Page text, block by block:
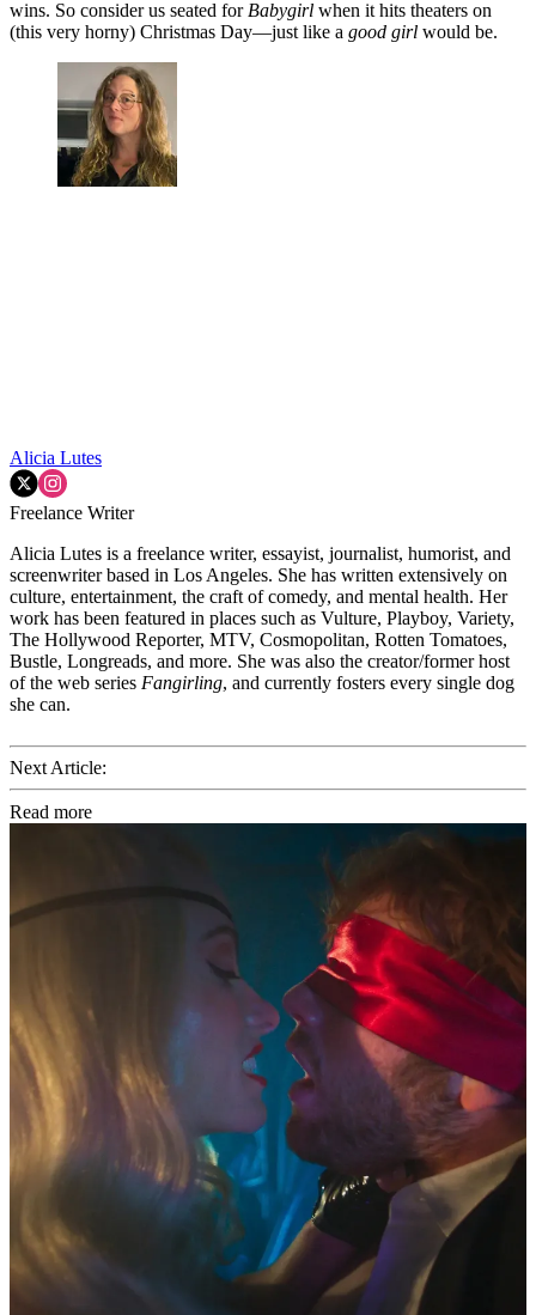
wins. So consider us seated for Babygirl when it hits theaters on
(this very horny) Christmas Day—just like a good girl would be.
Alicia Lutes
Freelance Writer
Alicia Lutes is a freelance writer, essayist, journalist, humorist, and
screenwriter based in Los Angeles. She has written extensively on
culture, entertainment, the craft of comedy, and mental health. Her
work has been featured in places such as Vulture, Playboy, Variety,
The Hollywood Reporter, MTV, Cosmopolitan, Rotten Tomatoes,
Bustle, Longreads, and more. She was also the creator/former host
of the web series Fangirling, and currently fosters every single dog
she can.
Next Article:
Read more